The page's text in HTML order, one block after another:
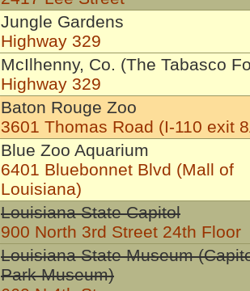
Jungle Gardens
Highway 329
McIlhenny, Co. (The Tabasco
Highway 329
Baton Rouge Zoo
3601 Thomas Road (I-110 exit
Blue Zoo Aquarium
6401 Bluebonnet Blvd (Mall of
Louisiana)
Louisiana State Capitol
900 North 3rd Street 24th Floor
Louisiana State Museum
Park Museum)